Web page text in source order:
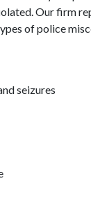
Our firm
of police
seizures